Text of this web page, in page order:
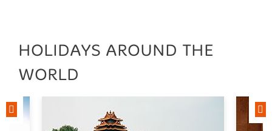
HOLIDAYS AROUND THE
WORLD